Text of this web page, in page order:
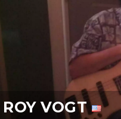
ROY VOGT